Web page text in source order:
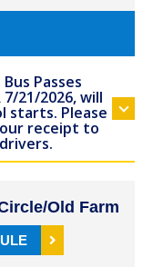
Passes
7/21/2026, will
starts. Please
receipt to
Old Farm